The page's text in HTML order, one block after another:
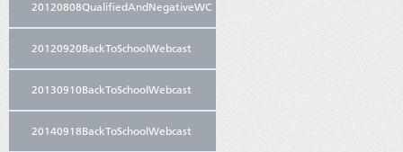
20120808QualifiedAndNegativeWC
20120920BackToSchoolWebcast
20130910BackToSchoolWebcast
20140918BackToSchoolWebcast